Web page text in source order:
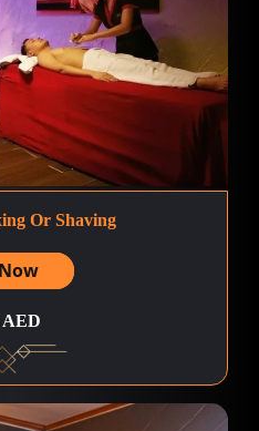
Or Shaving
AED